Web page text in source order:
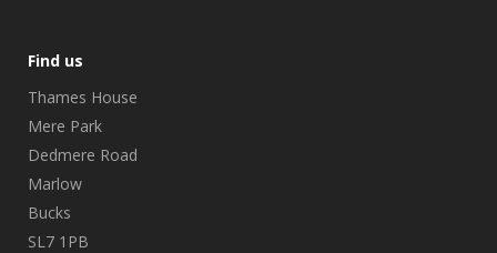
Find us
Thames House
Mere Park
Dedmere Road
Marlow
Bucks
SL7 1PB